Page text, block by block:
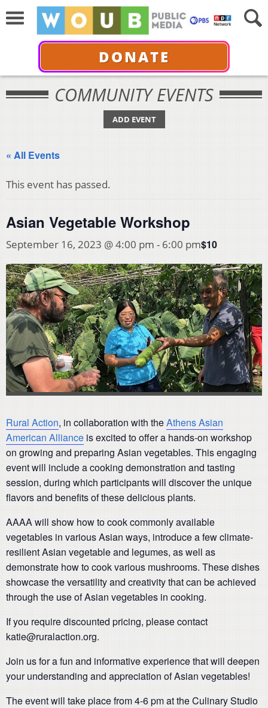
DONATE
COMMUNITY EVENTS
ADD EVENT
« All Events
This event has passed.
Asian Vegetable Workshop
September 16, 2023 @ 4:00 pm - 6:00 pm$10
Rural Action, in collaboration with theAthens Asian
American Alliance is excited to offer a hands-on workshop
on growing and preparing Asian vegetables. This engaging
event will include a cooking demonstration and tasting
session, during which participants will discover the unique
flavors and benefits of these delicious plants.
AAAA will show how to cook commonly available
vegetables in various Asian ways, introduce a few climate-
resilient Asian vegetable and legumes, as well as
demonstrate how to cook various mushrooms. These dishes
showcase the versatility and creativity that can be achieved
through the use of Asian vegetables in cooking.
If you require discounted pricing, please contact
katie@ruralaction.org.
Join us for a fun and informative experience that will deepen
your understanding and appreciation of Asian vegetables!
The event will take place from 4-6 pm at the Culinary Studio